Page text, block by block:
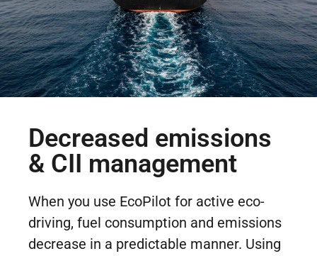
Decreased emissions
& CII management
When you use EcoPilot for active eco-
driving, fuel consumption and emissions
decrease in a predictable manner. Using